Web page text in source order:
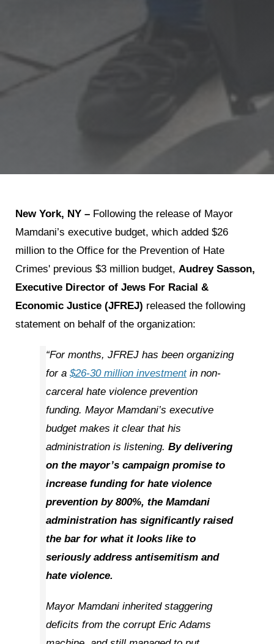
New York, NY – Following the release of Mayor
Mamdani’s executive budget, which added $26
million to the Office for the Prevention of Hate
Crimes' previous $3 million budget, Audrey Sasson,
Executive Director of Jews For Racial &
Economic Justice (JFREJ) released the following
statement on behalf of the organization:
“For months, JFREJ has been organizing
for a $26-30 million investmentin non-
carceral hate violence prevention
funding. Mayor Mamdani’s executive
budget makes it clear that his
administration is listening. By delivering
on the mayor’s campaign promise to
increase funding for hate violence
prevention by 800%, the Mamdani
administration has significantly raised
the bar for what it looks like to
seriously address antisemitism and
hate violence.
Mayor Mamdani inherited staggering
deficits from the corrupt Eric Adams